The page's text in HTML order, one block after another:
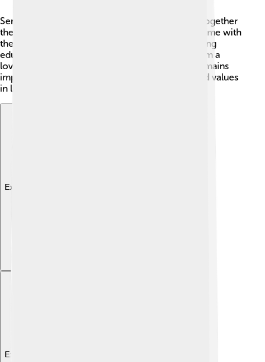
Serzh Sargsyan is married to Rita Sargsyan, and together
they have two children. 🏡They enjoy spending time with
their family and traveling. He believes in supporting
education and cultural activities, which makes him a
loving father. Even after his presidency, family remains
important to him and influences his decisions and values
in life.
Explore with ChatDino
Explore with ChatDino